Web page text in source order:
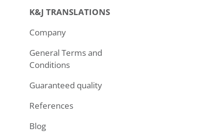
K&J TRANSLATIONS
Company
General Terms and
Conditions
Guaranteed quality
References
Blog